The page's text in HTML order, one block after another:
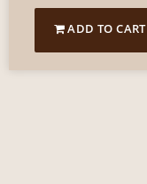
ADD TO CART